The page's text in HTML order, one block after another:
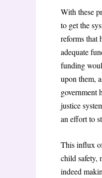
With these
to get the
reforms that
adequate
funding
upon them,
government
justice
an effort to
This influx
child safety,
indeed